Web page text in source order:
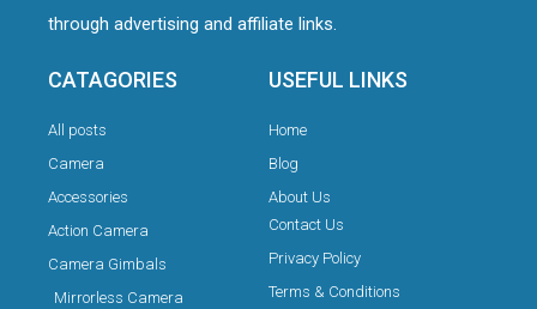
through advertising and affiliate links.
CATAGORIES
All posts
Camera
Accessories
Action Camera
Camera Gimbals
Mirrorless Camera
USEFUL LINKS
Home
Blog
About Us
Contact Us
Privacy Policy
Terms & Conditions